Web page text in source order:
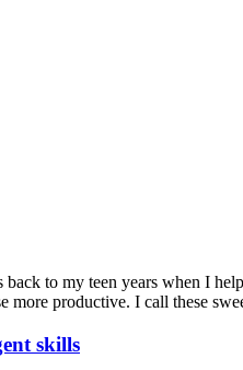
to my teen years when I
more productive. I call these
skills